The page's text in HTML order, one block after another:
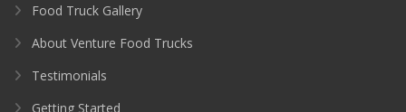
Food Truck Gallery
About Venture Food Trucks
Testimonials
Getting Started